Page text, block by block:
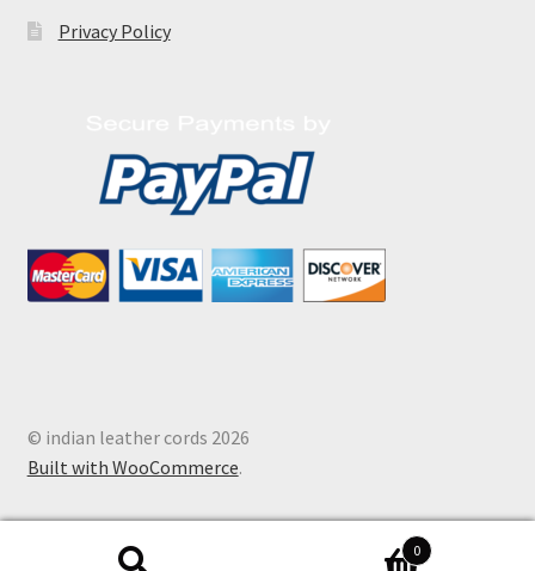
Privacy Policy
© indian leather cords 2026
Built with WooCommerce.
0